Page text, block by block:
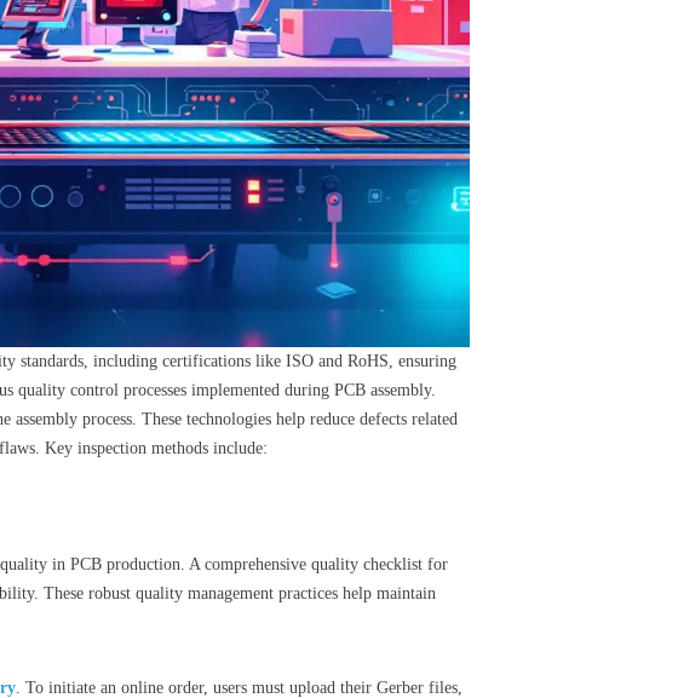
standards, including certifications like ISO and RoHS, ensuring
quality control processes implemented during PCB assembly.
process. These technologies help reduce defects related
Key inspection methods include:
in PCB production. A comprehensive quality checklist for
These robust quality management practices help maintain
. To initiate an online order, users must upload their Gerber files,